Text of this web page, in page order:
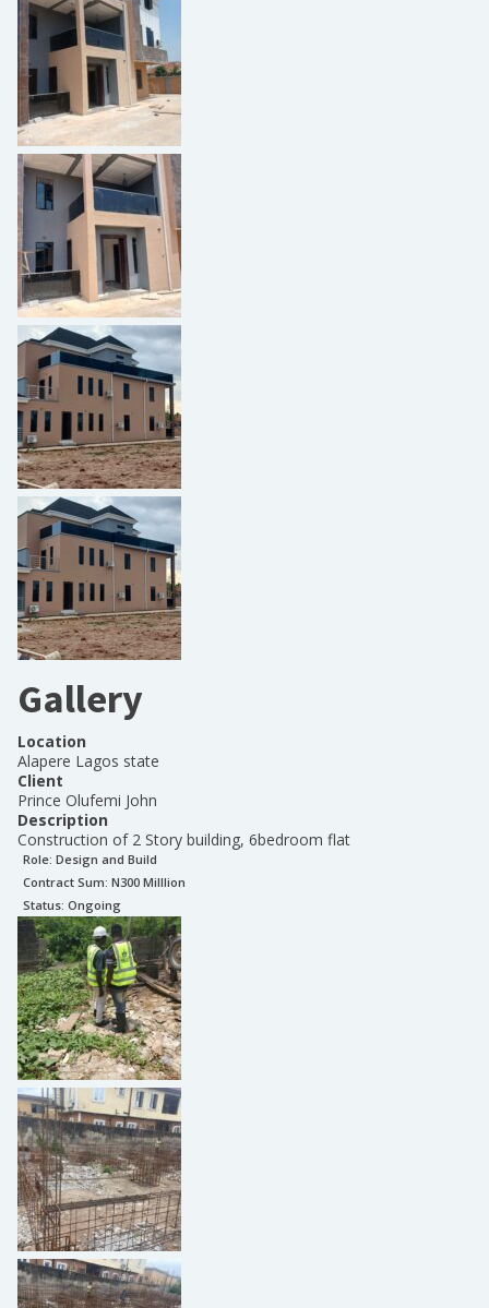
Gallery
Location
Alapere Lagos state
Client
Prince Olufemi John
Description
Construction of 2 Story building, 6bedroom flat
Role: Design and Build
Contract Sum: N300 Milllion
Status: Ongoing